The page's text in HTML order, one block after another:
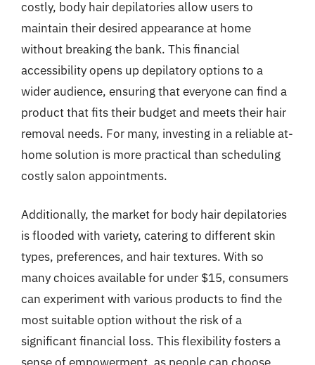
costly, body hair depilatories allow users to
maintain their desired appearance at home
without breaking the bank. This financial
accessibility opens up depilatory options to a
wider audience, ensuring that everyone can find a
product that fits their budget and meets their hair
removal needs. For many, investing in a reliable at-
home solution is more practical than scheduling
costly salon appointments.
Additionally, the market for body hair depilatories
is flooded with variety, catering to different skin
types, preferences, and hair textures. With so
many choices available for under $15, consumers
can experiment with various products to find the
most suitable option without the risk of a
significant financial loss. This flexibility fosters a